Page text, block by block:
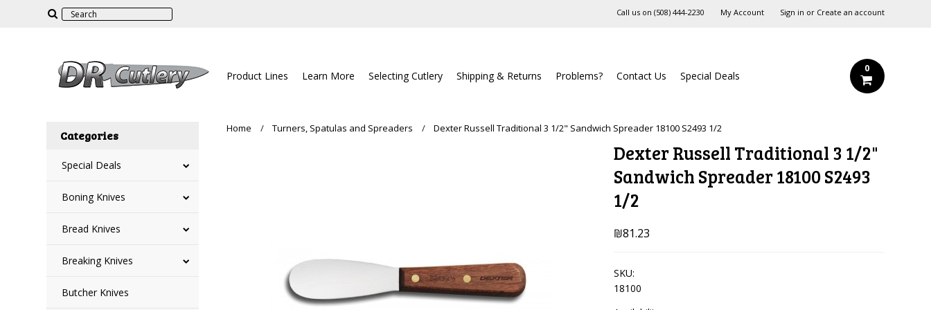
Call us on ‪(508) 444-2230‬ My Account Sign in or Create an account
Product Lines Learn More Selecting Cutlery Shipping & Returns Problems? Contact Us Special Deals
0
Categories
Special Deals
Boning Knives
Bread Knives
Breaking Knives
Butcher Knives
Home Turners, Spatulas and Spreaders Dexter Russell Traditional 3 1/2" Sandwich Spreader 18100 S2493 1/2
Dexter Russell Traditional 3 1/2"
Sandwich Spreader 18100 S2493
1/2
₪81.23
SKU:
18100